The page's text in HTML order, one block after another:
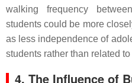
walking frequency
students could be more
as less independence of
students rather than related
4. The Influence of